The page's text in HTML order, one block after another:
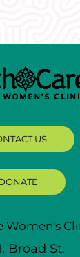
US
Women's
Broad St.